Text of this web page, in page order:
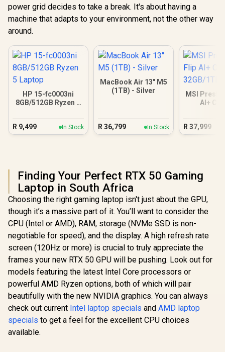
power grid decides to take a break. It's about having a
machine that adapts to your environment, not the other way
around.
HP 15-fc0003ni
8GB/512GB Ryzen 5
R 9,499 In Stock
MacBook Air 13" M5
(1TB) - Silver
R36,799 In Stock
MSI
AI+
R37,999
Finding Your Perfect RTX 50 Gaming
Laptop in South Africa
Choosing the right gaming laptop isn't just about the GPU,
though it’s a massive part of it. You’ll want to consider the
CPU (Intel or AMD), RAM, storage (NVMe SSD is non-
negotiable for speed), and the display. A high refresh rate
screen (120Hz or more) is crucial to truly appreciate the
frames your new RTX 50 GPU will be pushing. Look out for
models featuring the latest Intel Core processors or
powerful AMD Ryzen options, both of which will pair
beautifully with the new NVIDIA graphics. You can always
check out current Intel laptop specials and AMD laptop
specials to get a feel for the excellent CPU choices
available.